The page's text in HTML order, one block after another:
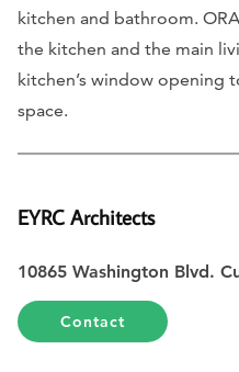
kitchen and bathroom.
the kitchen and the main
kitchen’s window opening
space.
EYRC Architects
10865 Washington Blvd.
Contact